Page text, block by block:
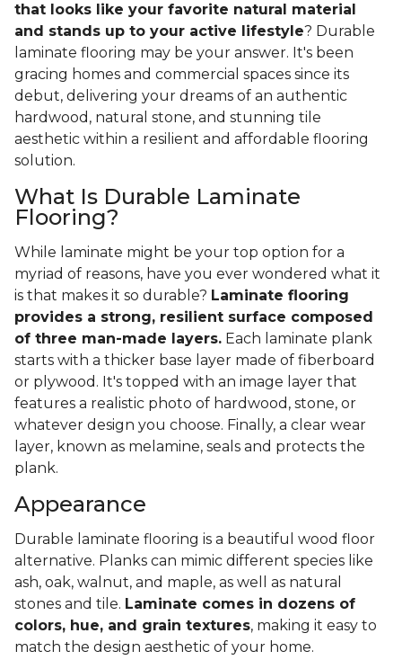
that looks like your favorite natural material
and stands up to your active lifestyle? Durable
laminate flooring may be your answer. It's been
gracing homes and commercial spaces since its
debut, delivering your dreams of an authentic
hardwood, natural stone, and stunning tile
aesthetic within a resilient and affordable flooring
solution.
What Is Durable Laminate
Flooring?
While laminate might be your top option for a
myriad of reasons, have you ever wondered what it
is that makes it so durable? Laminate flooring
provides a strong, resilient surface composed
of three man-made layers. Each laminate plank
starts with a thicker base layer made of fiberboard
or plywood. It's topped with an image layer that
features a realistic photo of hardwood, stone, or
whatever design you choose. Finally, a clear wear
layer, known as melamine, seals and protects the
plank.
Appearance
Durable laminate flooring is a beautiful wood floor
alternative. Planks can mimic different species like
ash, oak, walnut, and maple, as well as natural
stones and tile. Laminate comes in dozens of
colors, hue, and grain textures, making it easy to
match the design aesthetic of your home.